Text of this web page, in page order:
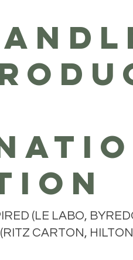
(LE LABO,
CARTON,